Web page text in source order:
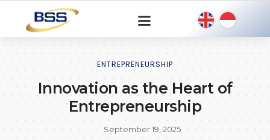
ENTREPRENEURSHIP
Innovation as the Heart of
Entrepreneurship
September 19, 2025